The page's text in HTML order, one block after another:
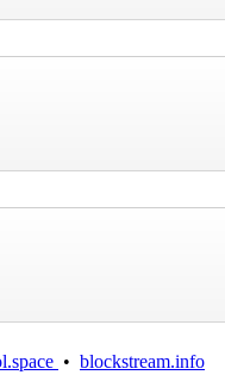
• blockstream.info